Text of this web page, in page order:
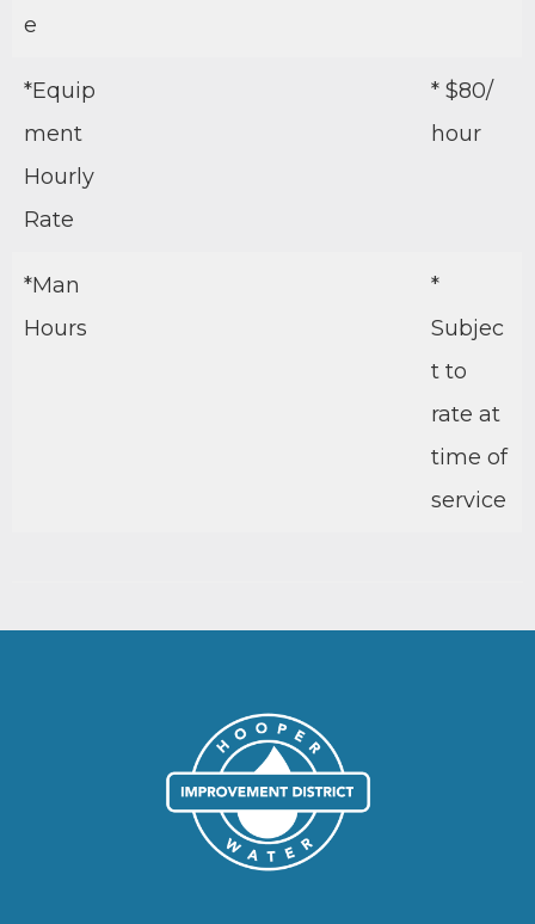
e
*Equip
ment
Hourly
Rate
* $80/
hour
*Man
Hours
*
Subjec
t to
rate at
time of
service